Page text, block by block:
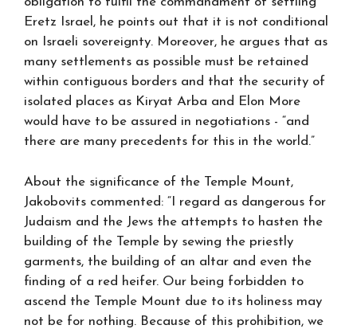
Eretz Israel, he points out that it is not conditional
on Israeli sovereignty. Moreover, he argues that as
many settlements as possible must be retained
within contiguous borders and that the security of
isolated places as Kiryat Arba and Elon More
would have to be assured in negotiations - “and
there are many precedents for this in the world.”
About the significance of the Temple Mount,
Jakobovits commented: “I regard as dangerous for
Judaism and the Jews the attempts to hasten the
building of the Temple by sewing the priestly
garments, the building of an altar and even the
finding of a red heifer. Our being forbidden to
ascend the Temple Mount due to its holiness may
not be for nothing. Because of this prohibition, we